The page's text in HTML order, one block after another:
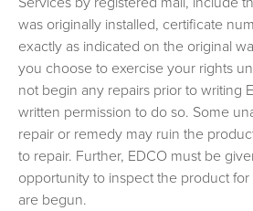
was originally installed, certificate
exactly as indicated on the original
you choose to exercise your rights
not begin any repairs prior to writing
written permission to do so. Some
repair or remedy may ruin the
to repair. Further, EDCO must be
opportunity to inspect the product
are begun.